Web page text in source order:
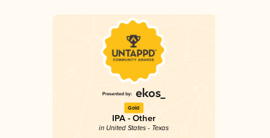
Gold
IPA - Other
in United States - Texas